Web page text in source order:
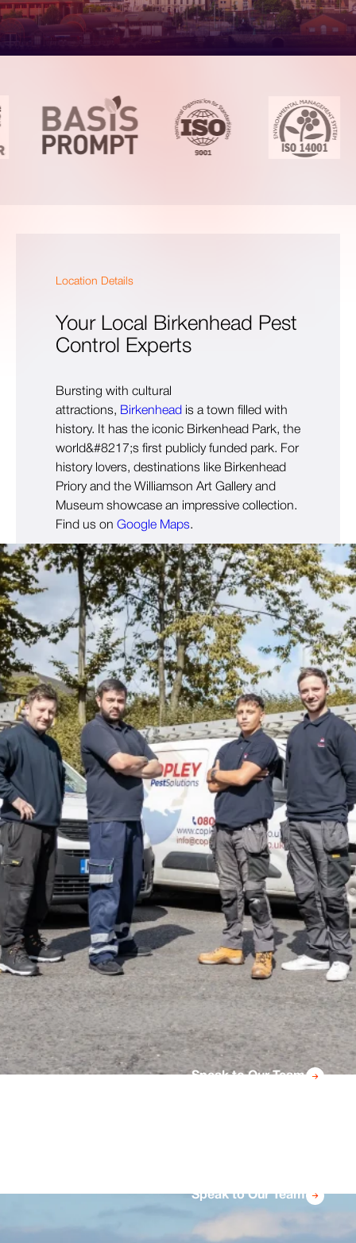
Speak to Our Team
Location Details
Your Local Birkenhead Pest
Control Experts
Bursting with cultural
attractions, Birkenhead is a town filled with
history. It has the iconic Birkenhead Park, the
world&#8217;s first publicly funded park. For
history lovers, destinations like Birkenhead
Priory and the Williamson Art Gallery and
Museum showcase an impressive collection.
Find us on Google Maps.
Open 24 Hours
0800 302 9447
info@copleypestcontrol.co.uk
Speak to Our Team